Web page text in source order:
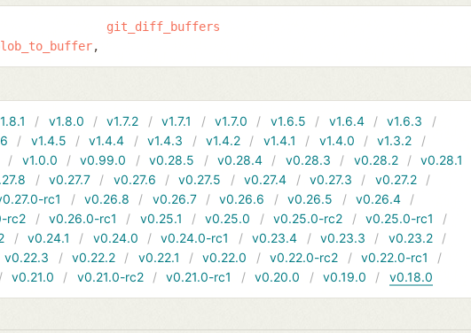
git_diff_buffers
v1.8.0 v1.7.2 v1.7.1 v1.7.0 v1.6.5 v1.6.4
v1.6.3
v1.4.5 v1.4.4 v1.4.3 v1.4.2 v1.4.1 v1.4.0
v1.3.2
v1.0.0 v0.99.0 v0.28.5 v0.28.4 v0.28.3 v0.28.2
v0.28.1
v0.27.7 v0.27.6 v0.27.5 v0.27.4 v0.27.3
v0.27.2
rc1 v0.26.8 v0.26.7 v0.26.6 v0.26.5
v0.26.4
rc2 v0.26.0-rc1 v0.25.1 v0.25.0 v0.25.0-rc2
v0.25.0-rc1
v0.24.1 v0.24.0 v0.24.0-rc1 v0.23.4 v0.23.3
v0.23.2
v0.22.3 v0.22.2 v0.22.1 v0.22.0 v0.22.0-rc2
v0.22.0-rc1
v0.21.0 v0.21.0-rc2 v0.21.0-rc1 v0.20.0 v0.19.0 v0.18.0